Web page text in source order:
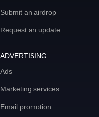
Submit an airdrop
Request an update
ADVERTISING
Ads
Marketing services
Email promotion